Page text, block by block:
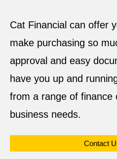
Cat Financial can offer
make purchasing so
approval and easy
have you up and
from a range of finance
business needs.
Contact